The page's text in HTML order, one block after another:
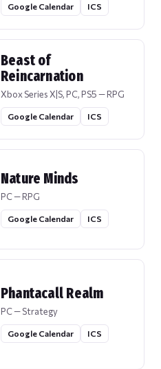
Google Calendar ICS
Beast of
Reincarnation
Xbox Series X|S, PC, PS5 — RPG
Google Calendar ICS
Nature Minds
PC — RPG
Google Calendar ICS
Phantacall Realm
PC — Strategy
Google Calendar ICS